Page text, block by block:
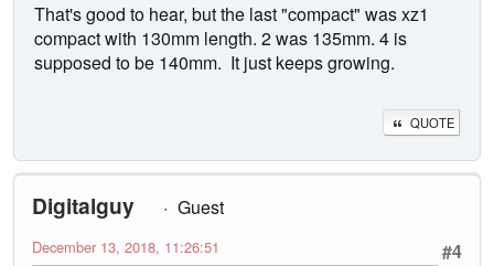
That's good to hear, but the last "compact" was xz1
compact with 130mm length. 2 was 135mm. 4 is
supposed to be 140mm. It just keeps growing.
QUOTE
Digitalguy
Guest
#4
December 13, 2018, 11:26:51